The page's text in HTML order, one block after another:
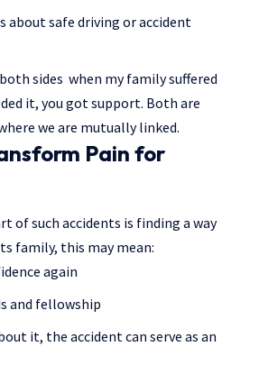
about safe driving or accident
sides when my family suffered
it, you got support. Both are
we are mutually linked.
Pain for
of such accidents is finding a way
family, this may mean:
again
and fellowship
it, the accident can serve as an